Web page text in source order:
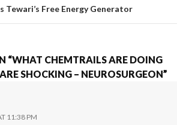
Tewari’s Free Energy Generator
“WHAT CHEMTRAILS ARE DOING
SHOCKING – NEUROSURGEON”
11:38 PM